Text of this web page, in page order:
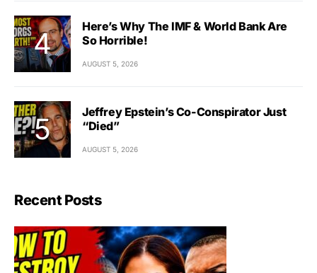
Here’s Why The IMF & World Bank Are
So Horrible!
AUGUST 5, 2026
Jeffrey Epstein’s Co-Conspirator Just
“Died”
AUGUST 5, 2026
Recent Posts